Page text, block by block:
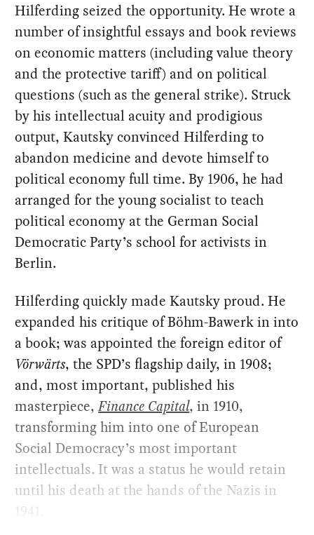
Hilferding seized the opportunity. He wrote a
number of insightful essays and book reviews
on economic matters (including value theory
and the protective tariff) and on political
questions (such as the general strike). Struck
by his intellectual acuity and prodigious
output, Kautsky convinced Hilferding to
abandon medicine and devote himself to
political economy full time. By 1906, he had
arranged for the young socialist to teach
political economy at the German Social
Democratic Party’s school for activists in
Berlin.
Hilferding quickly made Kautsky proud. He
expanded his critique of Böhm-Bawerk in into
a book; was appointed the foreign editor of
Vörwärts, the SPD’s flagship daily, in 1908;
and, most important, published his
masterpiece,Finance Capital, in 1910,
transforming him into one of European
Social Democracy’s most important
intellectuals. It was a status he would retain
until his death at the hands of the Nazis in
1941.